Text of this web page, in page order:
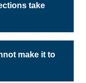
take
make it to